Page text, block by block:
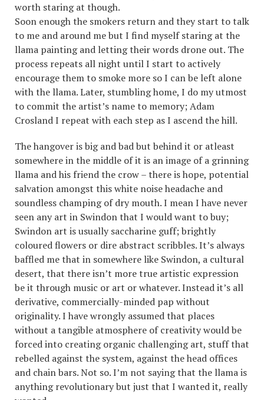
worth staring at though.
Soon enough the smokers return and they start to talk
to me and around me but I find myself staring at the
llama painting and letting their words drone out. The
process repeats all night until I start to actively
encourage them to smoke more so I can be left alone
with the llama. Later, stumbling home, I do my utmost
to commit the artist’s name to memory; Adam
Crosland I repeat with each step as I ascend the hill.
The hangover is big and bad but behind it or atleast
somewhere in the middle of it is an image of a grinning
llama and his friend the crow – there is hope, potential
salvation amongst this white noise headache and
soundless champing of dry mouth. I mean I have never
seen any art in Swindon that I would want to buy;
Swindon art is usually saccharine guff; brightly
coloured flowers or dire abstract scribbles. It’s always
baffled me that in somewhere like Swindon, a cultural
desert, that there isn’t more true artistic expression
be it through music or art or whatever. Instead it’s all
derivative, commercially-minded pap without
originality. I have wrongly assumed that places
without a tangible atmosphere of creativity would be
forced into creating organic challenging art, stuff that
rebelled against the system, against the head offices
and chain bars. Not so. I’m not saying that the llama is
anything revolutionary but just that I wanted it, really